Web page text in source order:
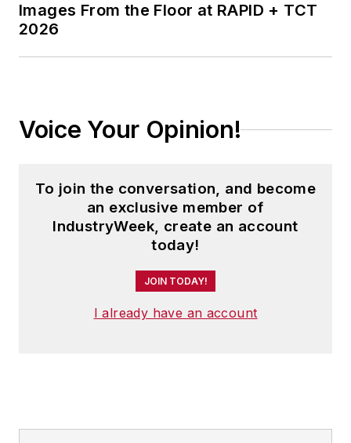
Images From the Floor at RAPID + TCT
2026
Voice Your Opinion!
To join the conversation, and become
an exclusive member of
IndustryWeek, create an account
today!
JOIN TODAY!
I already have an account